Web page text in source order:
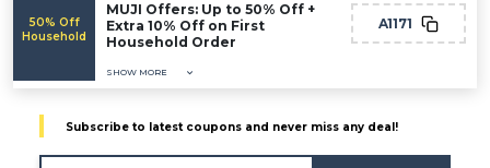
50% Off
Household
MUJI Offers: Up to 50% Off +
Extra 10% Off on First
Household Order
SHOW MORE
A1171
Subscribe to latest coupons and never miss any deal!